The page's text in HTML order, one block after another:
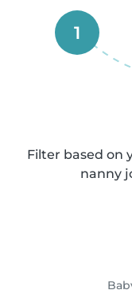
1
Filter based on
nanny